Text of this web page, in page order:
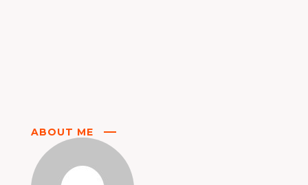
ABOUT ME